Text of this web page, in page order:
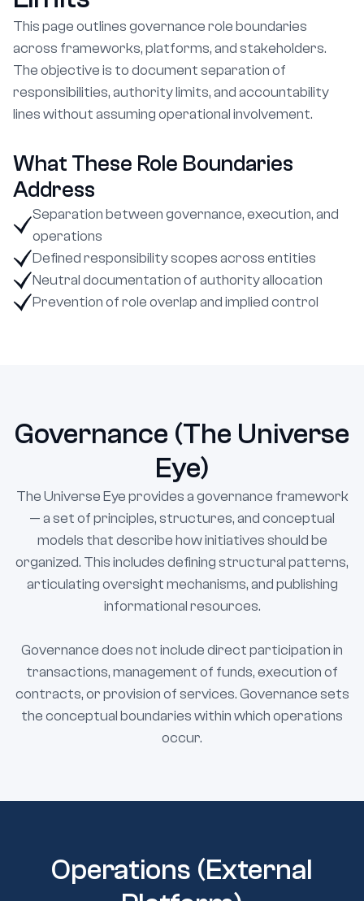
This page outlines governance role boundaries
across frameworks, platforms, and stakeholders.
The objective is to document separation of
responsibilities, authority limits, and accountability
lines without assuming operational involvement.
What These Role Boundaries
Address
Separation between governance, execution, and
operations
Defined responsibility scopes across entities
Neutral documentation of authority allocation
Prevention of role overlap and implied control
Governance (The Universe
Eye)
The Universe Eye provides a governance framework
— a set of principles, structures, and conceptual
models that describe how initiatives should be
organized. This includes defining structural patterns,
articulating oversight mechanisms, and publishing
informational resources.
Governance does not include direct participation in
transactions, management of funds, execution of
contracts, or provision of services. Governance sets
the conceptual boundaries within which operations
occur.
Operations (External